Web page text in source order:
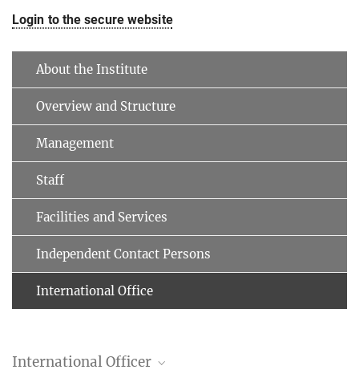
Login to the secure website
About the Institute
Overview and Structure
Management
Staff
Facilities and Services
Independent Contact Persons
International Office
International Officer